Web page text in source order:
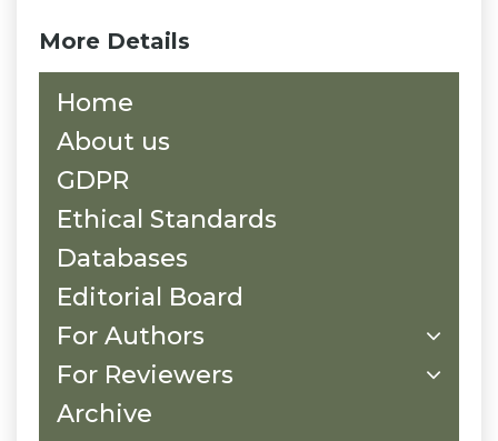
More Details
Home
About us
GDPR
Ethical Standards
Databases
Editorial Board
For Authors
For Reviewers
Archive